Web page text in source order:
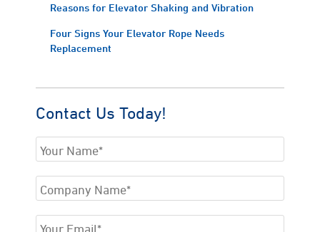
Reasons for Elevator Shaking and Vibration
Four Signs Your Elevator Rope Needs
Replacement
Contact Us Today!